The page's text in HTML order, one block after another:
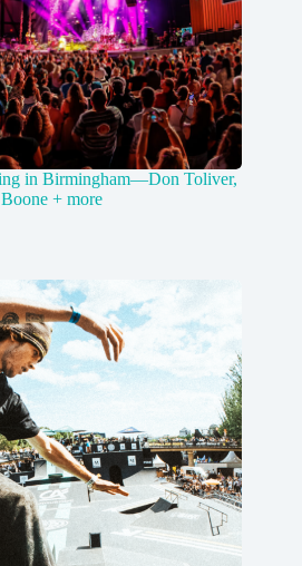
in Birmingham—Don Toliver,
+ more